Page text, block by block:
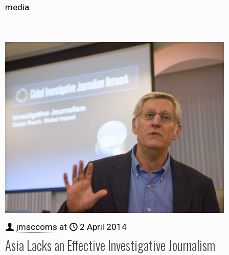
media.
jmsccoms at 2 April 2014
Asia Lacks an Effective Investigative Journalism